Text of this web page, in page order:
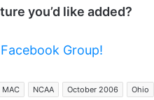
you’d like added?
Facebook Group!
MAC NCAA October 2006 Ohio